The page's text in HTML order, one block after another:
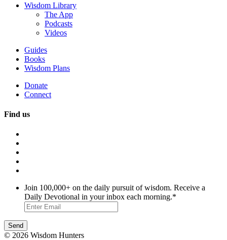
Wisdom Library
The App
Podcasts
Videos
Guides
Books
Wisdom Plans
Donate
Connect
Find us
Join 100,000+ on the daily pursuit of wisdom. Receive a
Daily Devotional in your inbox each morning.*
© 2026 Wisdom Hunters